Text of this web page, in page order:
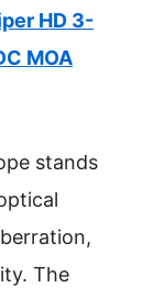
HD 3-
MOA
stands
The